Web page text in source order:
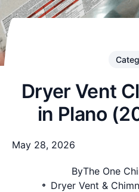
Dryer Vent
in Plano
May 28, 2026
ByThe One
Dryer Vent &